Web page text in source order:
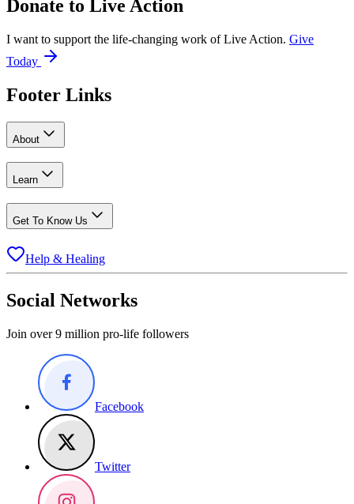
Donate to Live Action
I want to support the life-changing work of Live Action. Give
Today
Footer Links
About
Learn
Get To Know Us
Help & Healing
Social Networks
Join over 9 million pro-life followers
Facebook
Twitter